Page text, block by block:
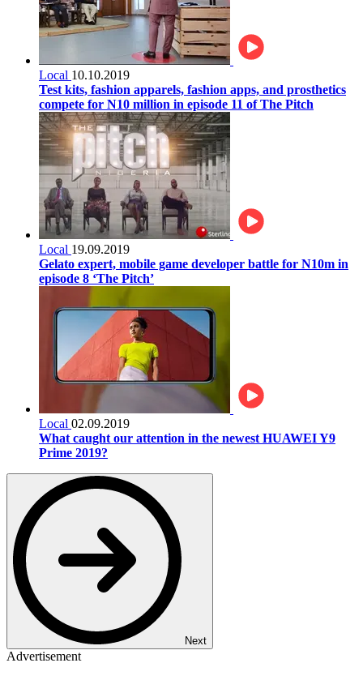
Local 10.10.2019
Test kits, fashion apparels, fashion apps, and prosthetics
compete for N10 million in episode 11 of The Pitch
Local 19.09.2019
Gelato expert, mobile game developer battle for N10m in
episode 8 ‘The Pitch’
Local 02.09.2019
What caught our attention in the newest HUAWEI Y9
Prime 2019?
Next
Advertisement